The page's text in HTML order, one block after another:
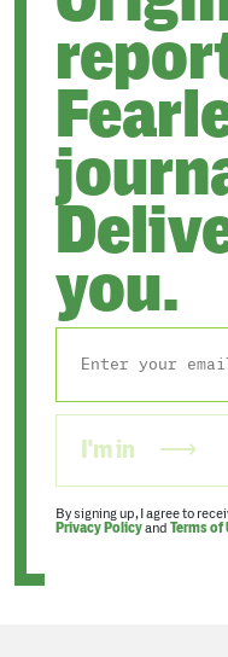
you.
I'm in
By signing up, I agree to
Privacy Policyand Terms of